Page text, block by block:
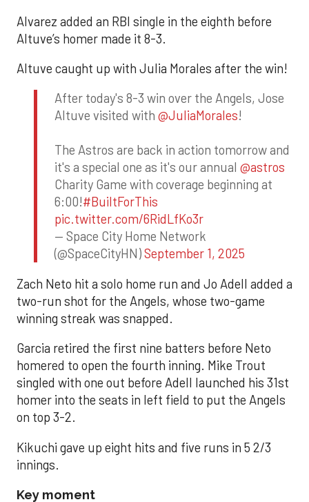
Alvarez added an RBI single in the eighth before
Altuve’s homer made it 8-3.
Altuve caught up with Julia Morales after the win!
After today's 8-3 win over the Angels, Jose
Altuve visited with @JuliaMorales!
The Astros are back in action tomorrow and
it's a special one as it's our annual @astros
Charity Game with coverage beginning at
6:00!#BuiltForThis
pic.twitter.com/6RidLfKo3r
— Space City Home Network
(@SpaceCityHN)September 1, 2025
Zach Neto hit a solo home run and Jo Adell added a
two-run shot for the Angels, whose two-game
winning streak was snapped.
Garcia retired the first nine batters before Neto
homered to open the fourth inning. Mike Trout
singled with one out before Adell launched his 31st
homer into the seats in left field to put the Angels
on top 3-2.
Kikuchi gave up eight hits and five runs in 5 2/3
innings.
Key moment